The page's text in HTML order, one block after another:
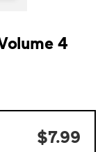
4
$7.99